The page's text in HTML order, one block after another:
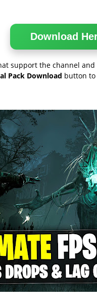
Download
support the channel
Pack Download button to